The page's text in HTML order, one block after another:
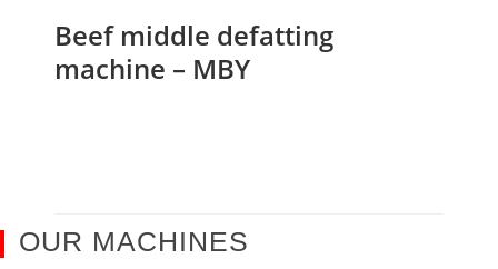
Beef middle defatting
machine – MBY
OUR MACHINES